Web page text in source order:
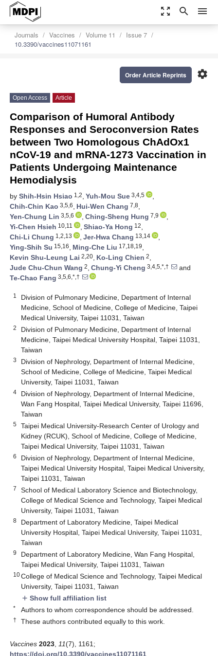
zoom_out_map search menu
Journals Vaccines Volume 11
Issue 7
10.3390/vaccines11071161
settings
Order Article Reprints
Open Access Article
Comparison of Humoral Antibody
Responses and Seroconversion Rates
between Two Homologous ChAdOx1
nCoV-19 and mRNA-1273 Vaccination in
Patients Undergoing Maintenance
Hemodialysis
by Shih-Hsin Hsiao 1,2, Yuh-Mou Sue 3,4,5
,
Chih-Chin Kao 3,5,6, Hui-Wen Chang 7,8,
Yen-Chung Lin 3,5,6 , Ching-Sheng Hung 7,9
,
Yi-Chen Hsieh 10,11 , Shiao-Ya Hong 12,
Chi-Li Chung 1,2,13 , Jer-Hwa Chang 13,14
,
Ying-Shih Su 15,16, Ming-Che Liu 17,18,19,
Kevin Shu-Leung Lai 2,20, Ko-Ling Chien 2,
Jude Chu-Chun Wang 2, Chung-Yi Cheng 3,4,5,*,†
and
Te-Chao Fang 3,5,6,*,†
1
Division of Pulmonary Medicine, Department of Internal
Medicine, School of Medicine, College of Medicine, Taipei
Medical University, Taipei 11031, Taiwan
2
Division of Pulmonary Medicine, Department of Internal
Medicine, Taipei Medical University Hospital, Taipei 11031,
Taiwan
3
Division of Nephrology, Department of Internal Medicine,
School of Medicine, College of Medicine, Taipei Medical
University, Taipei 11031, Taiwan
4
Division of Nephrology, Department of Internal Medicine,
Wan Fang Hospital, Taipei Medical University, Taipei 11696,
Taiwan
5
Taipei Medical University-Research Center of Urology and
Kidney (RCUK), School of Medicine, College of Medicine,
Taipei Medical University, Taipei 11031, Taiwan
6
Division of Nephrology, Department of Internal Medicine,
Taipei Medical University Hospital, Taipei Medical University,
Taipei 11031, Taiwan
7
School of Medical Laboratory Science and Biotechnology,
College of Medical Science and Technology, Taipei Medical
University, Taipei 11031, Taiwan
8
Department of Laboratory Medicine, Taipei Medical
University Hospital, Taipei Medical University, Taipei 11031,
Taiwan
9
Department of Laboratory Medicine, Wan Fang Hospital,
Taipei Medical University, Taipei 11031, Taiwan
10College of Medical Science and Technology, Taipei Medical
University, Taipei 11031, Taiwan
add Show full affiliation list
* Authors to whom correspondence should be addressed.
† These authors contributed equally to this work.
Vaccines 2023 11(7), 1161;
https://doi.org/10.3390/vaccines11071161